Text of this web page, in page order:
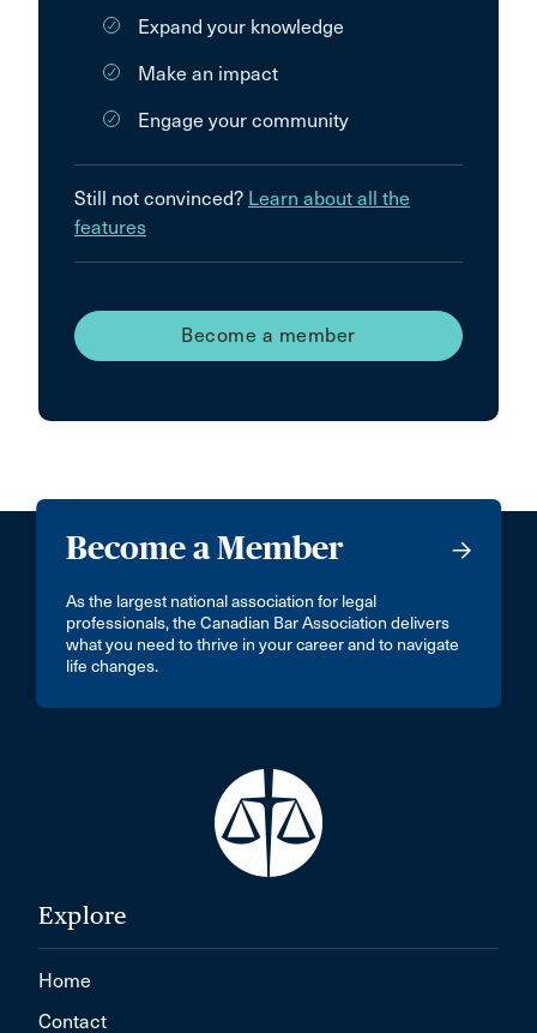
Expand your knowledge
Make an impact
Engage your community
Still not convinced? Learn about all the
features
Become a member
Become a Member
As the largest national association for legal
professionals, the Canadian Bar Association delivers
what you need to thrive in your career and to navigate
life changes.
Explore
Home
Contact